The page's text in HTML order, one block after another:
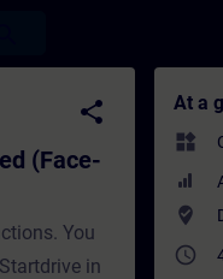
to-face
share
(Face-
You
in
At a
widgets
where_to_vote
access_time